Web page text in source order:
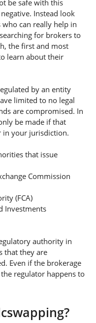
be safe with this
Instead look
can really help in
for brokers to
the first and most
learn about their
by an entity
limited to no legal
are compromised. In
be made if that
in your jurisdiction.
that issue
Commission
(FCA)
Investments
authority in
that they are
Even if the brokerage
regulator happens to